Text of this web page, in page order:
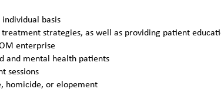
individual basis
strategies, as well as providing patient
enterprise
and mental health patients
sessions
homicide, or elopement